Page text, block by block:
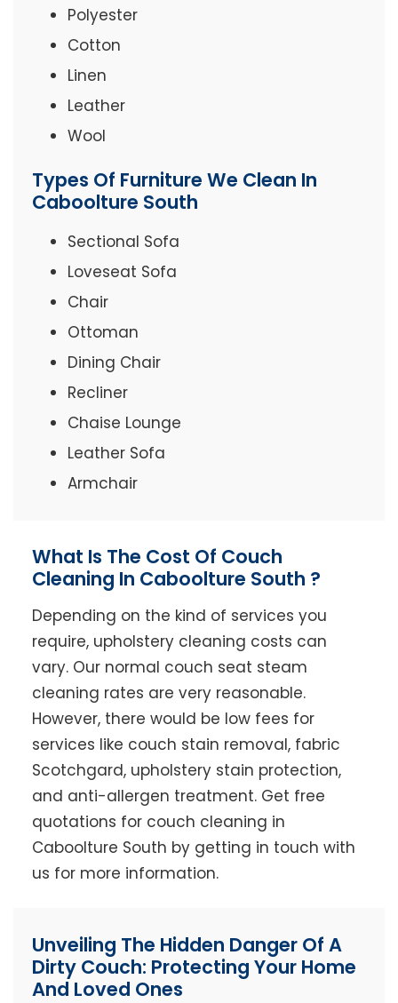
Polyester
Cotton
Linen
Leather
Wool
Types Of Furniture We Clean In
Caboolture South
Sectional Sofa
Loveseat Sofa
Chair
Ottoman
Dining Chair
Recliner
Chaise Lounge
Leather Sofa
Armchair
What Is The Cost Of Couch
Cleaning In Caboolture South ?
Depending on the kind of services you
require, upholstery cleaning costs can
vary. Our normal couch seat steam
cleaning rates are very reasonable.
However, there would be low fees for
services like couch stain removal, fabric
Scotchgard, upholstery stain protection,
and anti-allergen treatment. Get free
quotations for couch cleaning in
Caboolture South by getting in touch with
us for more information.
Unveiling The Hidden Danger Of A
Dirty Couch: Protecting Your Home
And Loved Ones